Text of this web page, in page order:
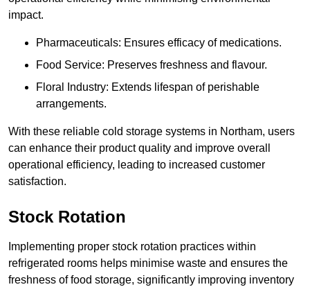
impact.
Pharmaceuticals: Ensures efficacy of medications.
Food Service: Preserves freshness and flavour.
Floral Industry: Extends lifespan of perishable
arrangements.
With these reliable cold storage systems in Northam, users
can enhance their product quality and improve overall
operational efficiency, leading to increased customer
satisfaction.
Stock Rotation
Implementing proper stock rotation practices within
refrigerated rooms helps minimise waste and ensures the
freshness of food storage, significantly improving inventory